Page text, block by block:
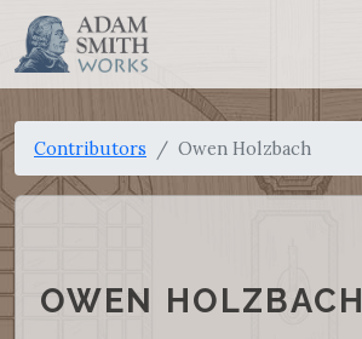
Contributors Owen Holzbach
OWEN HOLZBACH